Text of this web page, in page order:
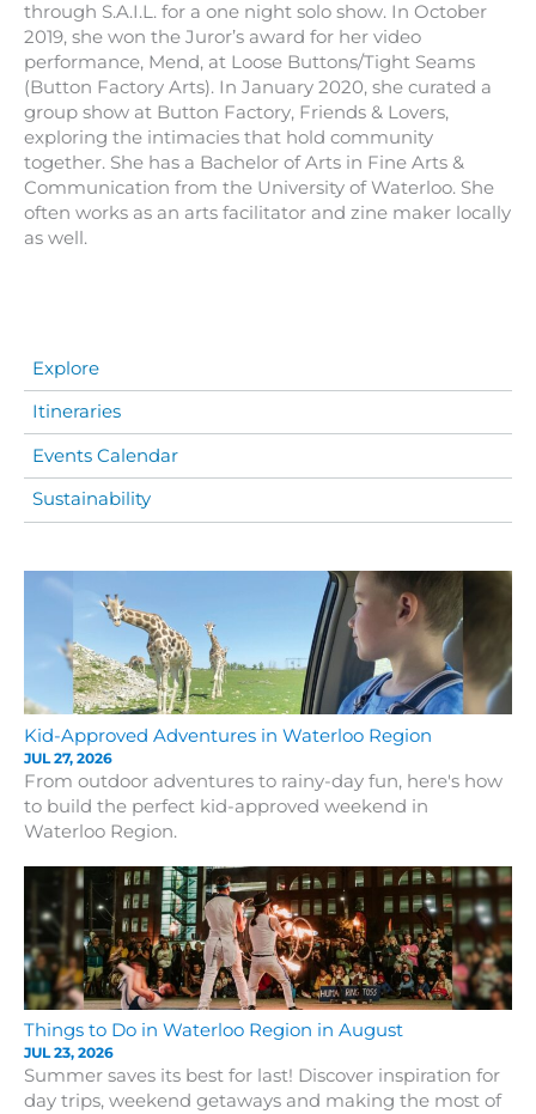
through S.A.I.L. for a one night solo show. In October
2019, she won the Juror’s award for her video
performance, Mend, at Loose Buttons/Tight Seams
(Button Factory Arts). In January 2020, she curated a
group show at Button Factory, Friends & Lovers,
exploring the intimacies that hold community
together. She has a Bachelor of Arts in Fine Arts &
Communication from the University of Waterloo. She
often works as an arts facilitator and zine maker locally
as well.
Explore
Itineraries
Events Calendar
Sustainability
Kid-Approved Adventures in Waterloo Region
JUL 27, 2026
From outdoor adventures to rainy-day fun, here's how
to build the perfect kid-approved weekend in
Waterloo Region.
Things to Do in Waterloo Region in August
JUL 23, 2026
Summer saves its best for last! Discover inspiration for
day trips, weekend getaways and making the most of